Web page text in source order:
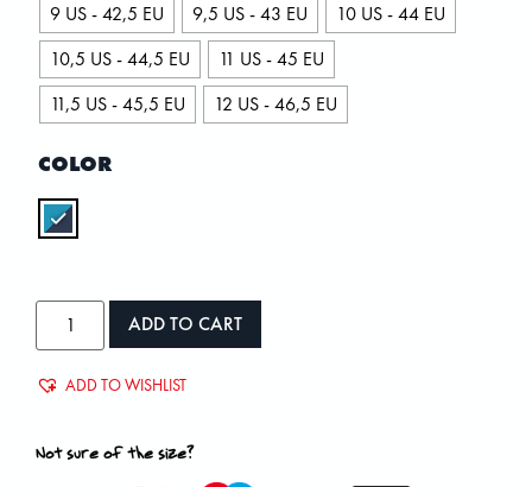
9 US - 42,5 EU 9,5 US - 43 EU
10 US - 44 EU
10,5 US - 44,5 EU
11 US - 45 EU
11,5 US - 45,5 EU
12 US - 46,5 EU
COLOR
ADD TO CART
ADD TO WISHLIST
Not sure of the size?